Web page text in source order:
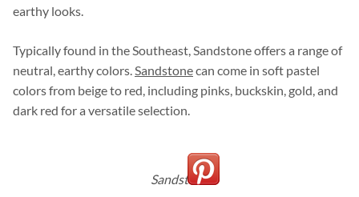
earthy looks.
Typically found in the Southeast, Sandstone offers a range of
neutral, earthy colors.Sandstonecan come in soft pastel
colors from beige to red, including pinks, buckskin, gold, and
dark red for a versatile selection.
Sandstone